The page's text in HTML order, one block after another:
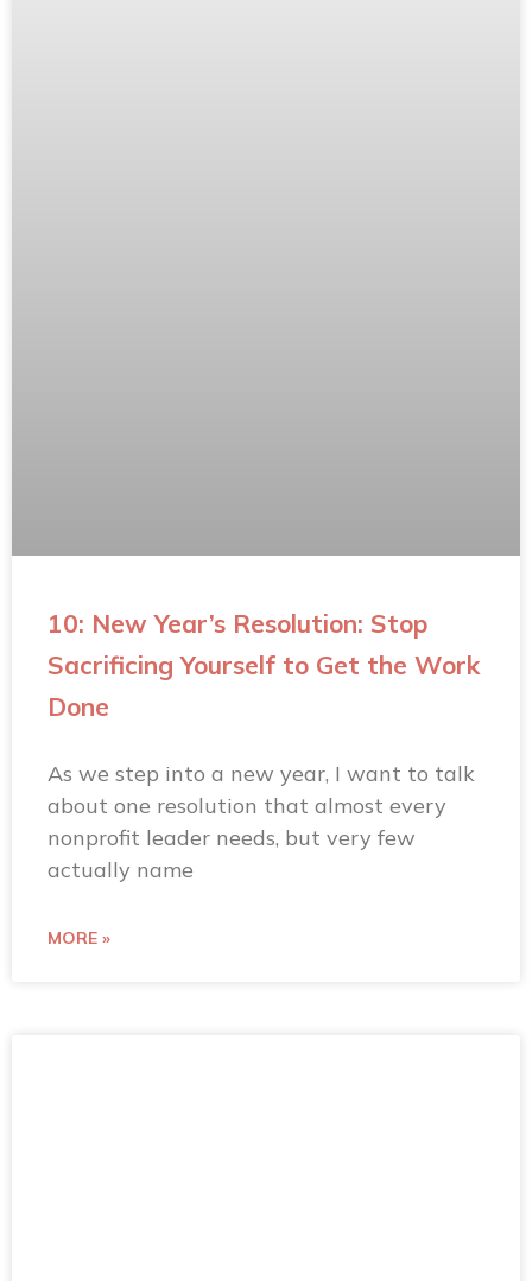
10: New Year’s Resolution: Stop
Sacrificing Yourself to Get the Work
Done
As we step into a new year, I want to talk
about one resolution that almost every
nonprofit leader needs, but very few
actually name
MORE »